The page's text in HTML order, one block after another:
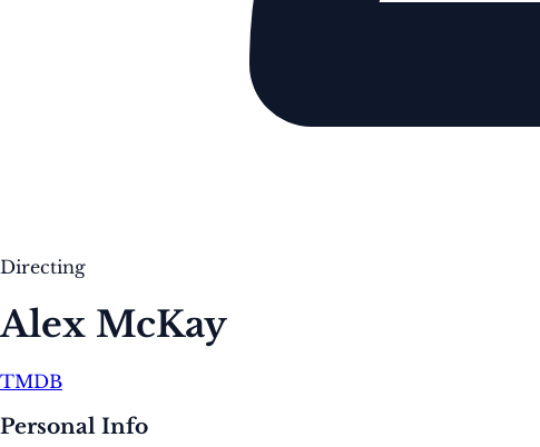
Directing
Alex McKay
TMDB
Personal Info